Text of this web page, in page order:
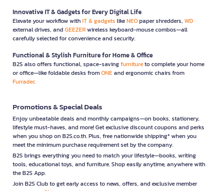
Innovative IT & Gadgets for Every Digital Life
Elevate your workflow withIT & gadgets likeNEOpaper shredders, WD
external drives, andGEEZERwireless keyboard-mouse combos—all
carefully selected for convenience and security.
Functional & Stylish Furniture for Home & Office
B2S also offers functional, space-savingfurnitureto complete your home
or office—like foldable desks fromONEand ergonomic chairs from
Furradec
Promotions & Special Deals
Enjoy unbeatable deals and monthly campaigns—on books, stationery,
lifestyle must-haves, and more! Get exclusive discount coupons and perks
when you shop on B2S.co.th. Plus, free nationwide shipping* when you
meet the minimum purchase requirement set by the company.
B2S brings everything you need to match your lifestyle—books, writing
tools, educational toys, and furniture. Shop easily anytime, anywhere with
the B2S App.
Join B2S Club to get early access to news, offers, and exclusive member